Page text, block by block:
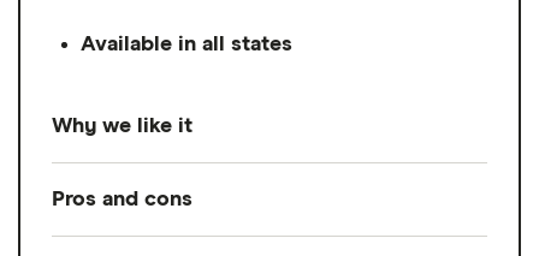
Available in all states
Why we like it
advance app, offering 0% interest cash
Pros and cons